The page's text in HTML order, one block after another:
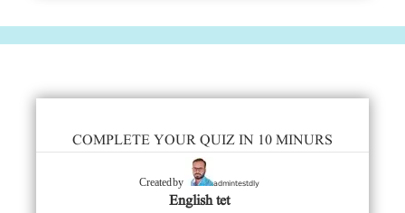
COMPLETE YOUR QUIZ IN 10 MINURS
Created by admintestdly
English tet